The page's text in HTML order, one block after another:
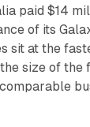
paid $14
of its
sit at the
size of